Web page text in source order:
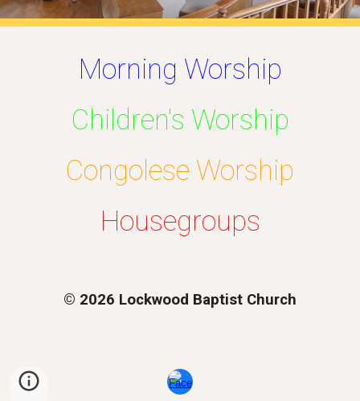
Morning Worship
Children's Worship
Congolese Worship
Housegroups
© 2026 Lockwood Baptist Church